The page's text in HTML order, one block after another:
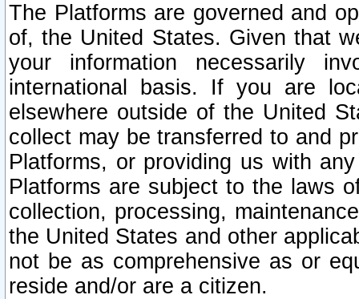
The Platforms are governed and
of, the United States. Given that
your information necessarily
international basis. If you are
elsewhere outside of the United
collect may be transferred to and
Platforms, or providing us with
Platforms are subject to the laws
collection, processing,
the United States and other
not be as comprehensive as or
reside and/or are a citizen.